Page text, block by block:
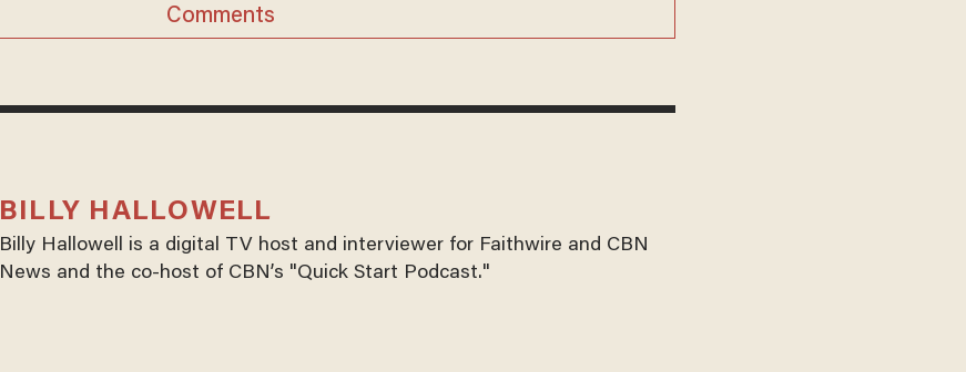
Comments
BILLY HALLOWELL
Billy Hallowell is a digital TV host and interviewer for Faithwire and CBN
News and the co-host of CBN’s "Quick Start Podcast."